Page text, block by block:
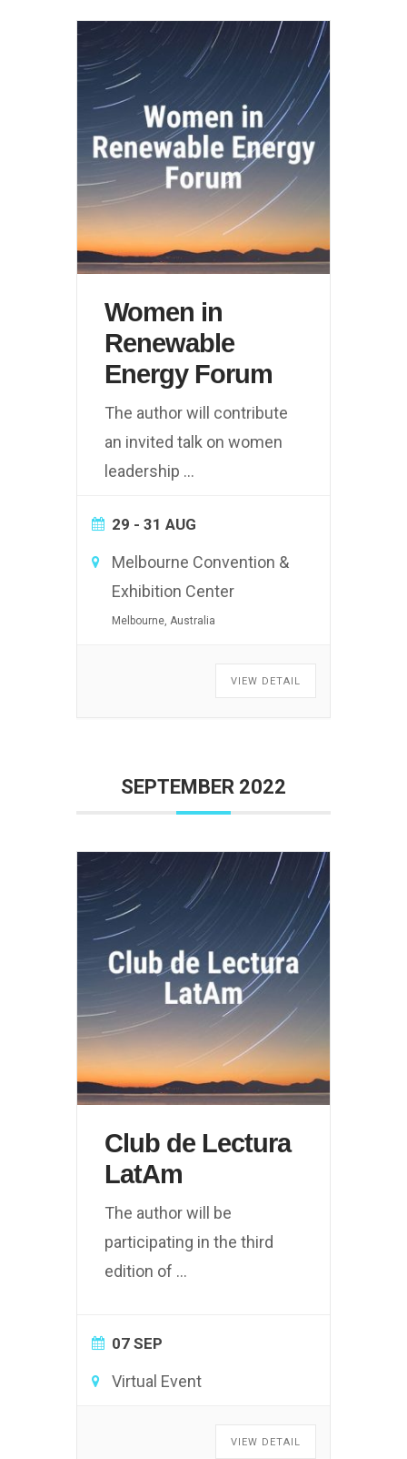
Women in
Renewable
Energy Forum
The author will contribute
an invited talk on women
leadership ...
29 - 31 AUG
Melbourne Convention &
Exhibition Center
Melbourne, Australia
VIEW DETAIL
SEPTEMBER 2022
Club de Lectura
LatAm
The author will be
participating in the third
edition of ...
07 SEP
Virtual Event
VIEW DETAIL